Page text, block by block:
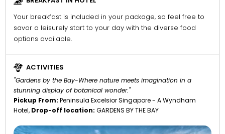
Your breakfast is included in your package, so feel free to
savor a leisurely start to your day with the diverse food
options available.
ACTIVITIES
"Gardens by the Bay-Where nature meets imagination in a
stunning display of botanical wonder."
Pickup From: Peninsula Excelsior Singapore - A Wyndham
Hotel, Drop-off location: GARDENS BY THE BAY